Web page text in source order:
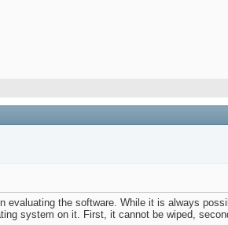
the software. While it is always
system on it. First, it cannot be wiped,